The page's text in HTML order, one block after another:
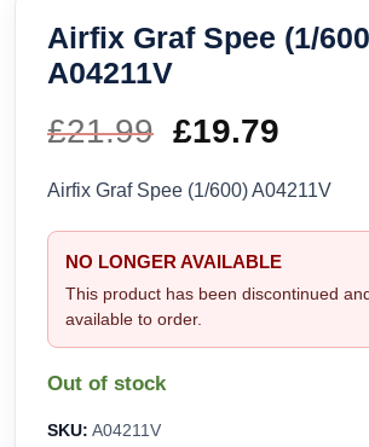
Airfix Graf Spee (1/
A04211V
£21.99 Original
price
was:
£21.99.
£19.79
price
is:
Airfix Graf Spee (1/600) A04211V
NO LONGER AVAILABLE
This product has been discontinued
available to order.
Out of stock
SKU: A04211V